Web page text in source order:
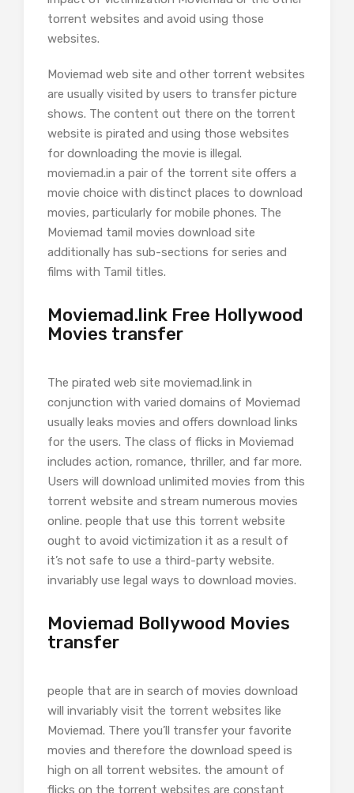
torrent websites and avoid using those
websites.
Moviemad web site and other torrent websites
are usually visited by users to transfer picture
shows. The content out there on the torrent
website is pirated and using those websites
for downloading the movie is illegal.
moviemad.in a pair of the torrent site offers a
movie choice with distinct places to download
movies, particularly for mobile phones. The
Moviemad tamil movies download site
additionally has sub-sections for series and
films with Tamil titles.
Moviemad.link Free Hollywood
Movies transfer
The pirated web site moviemad.link in
conjunction with varied domains of Moviemad
usually leaks movies and offers download links
for the users. The class of flicks in Moviemad
includes action, romance, thriller, and far more.
Users will download unlimited movies from this
torrent website and stream numerous movies
online. people that use this torrent website
ought to avoid victimization it as a result of
it’s not safe to use a third-party website.
invariably use legal ways to download movies.
Moviemad Bollywood Movies
transfer
people that are in search of movies download
will invariably visit the torrent websites like
Moviemad. There you’ll transfer your favorite
movies and therefore the download speed is
high on all torrent websites. the amount of
flicks on the torrent websites are constant